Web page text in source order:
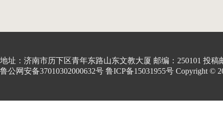
地址：济南市历下区青年东路山东文教大厦 邮编：250101 投稿
鲁公网安备37010302000632号 鲁ICP备15031955号 Copyright ©